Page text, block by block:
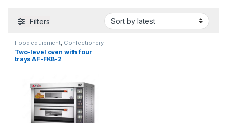
Filters
Food equipment, Confectionery
ovens
Two-level oven with four
trays AF-FKB-2